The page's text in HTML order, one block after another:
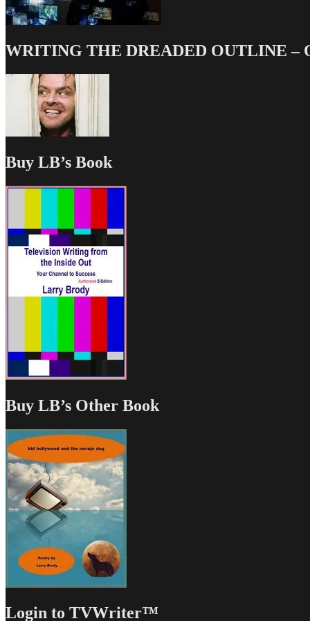
WRITING THE DREADED OUTLINE –
Buy LB’s Book
Buy LB’s Other Book
Login to TVWriter™